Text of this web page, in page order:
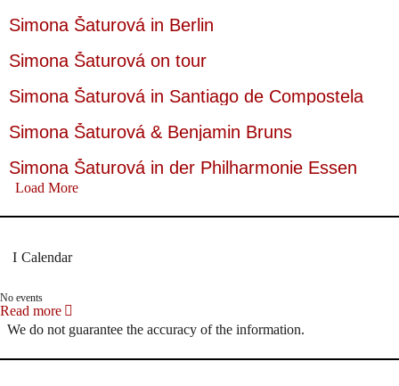
Simona Šaturová in Berlin
Simona Šaturová on tour
Simona Šaturová in Santiago de Compostela
Simona Šaturová & Benjamin Bruns
Simona Šaturová in der Philharmonie Essen
Load More
Calendar
No events
Read more
We do not guarantee the accuracy of the information.